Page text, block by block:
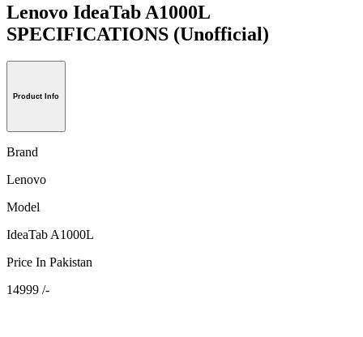
Lenovo IdeaTab A1000L
SPECIFICATIONS (Unofficial)
Product Info
Brand
Lenovo
Model
IdeaTab A1000L
Price In Pakistan
14999 /-